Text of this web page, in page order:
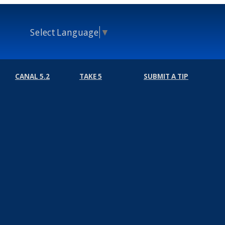
Select Language ▼
CANAL 5.2 TAKE 5 SUBMIT A TIP